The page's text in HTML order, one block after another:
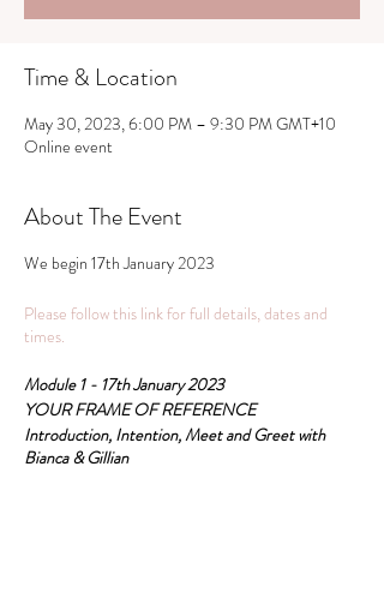
Time & Location
May 30, 2023, 6:00 PM – 9:30 PM GMT+10
Online event
About The Event
We begin 17th January 2023
Please follow this link for full details, dates and
times.
Module 1 - 17th January 2023
YOUR FRAME OF REFERENCE
Introduction, Intention, Meet and Greet with
Bianca & Gillian